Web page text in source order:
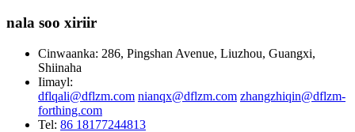
nala soo xiriir
Cinwaanka: 286, Pingshan Avenue, Liuzhou, Guangxi,
Shiinaha
Iimayl:
dflqali@dflzm.com nianqx@dflzm.com zhangzhiqin@dflzm-
forthing.com
Tel: 86 18177244813